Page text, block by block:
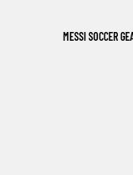
MESSI SOCCER